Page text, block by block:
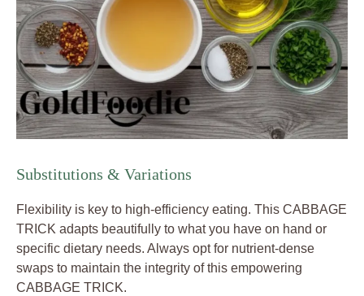
Substitutions & Variations
Flexibility is key to high-efficiency eating. This CABBAGE
TRICK adapts beautifully to what you have on hand or
specific dietary needs. Always opt for nutrient-dense
swaps to maintain the integrity of this empowering
CABBAGE TRICK.